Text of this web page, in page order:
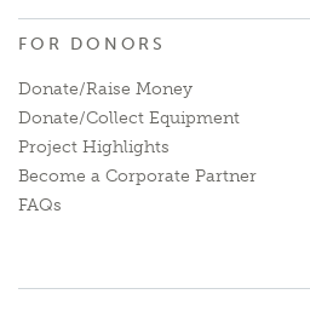
FOR DONORS
Donate/Raise Money
Donate/Collect Equipment
Project Highlights
Become a Corporate Partner
FAQs